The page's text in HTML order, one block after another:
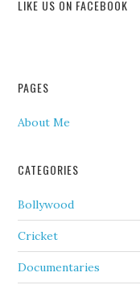
LIKE US ON FACEBOOK
PAGES
About Me
CATEGORIES
Bollywood
Cricket
Documentaries